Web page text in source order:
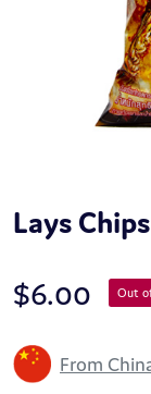
Lays
$6.00 Out
From